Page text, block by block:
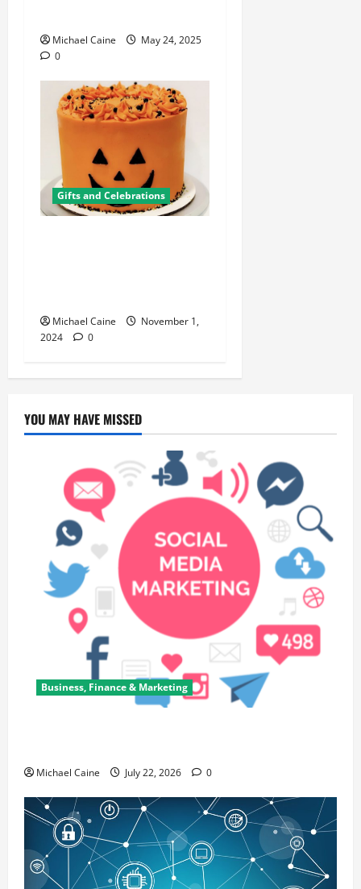
Michael Caine
May 24, 2025
0
Gifts and Celebrations
Michael Caine
November 1,
2024
0
YOU MAY HAVE MISSED
Business, Finance & Marketing
Michael Caine July 22, 2026 0